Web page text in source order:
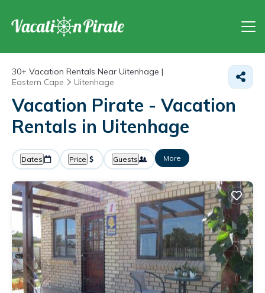
30+ Vacation Rentals Near Uitenhage |
Eastern Cape
Uitenhage
Vacation Pirate - Vacation
Rentals in Uitenhage
Dates Price Guests More